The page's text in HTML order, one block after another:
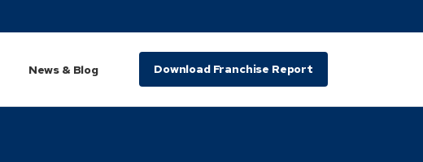
News & Blog Download Franchise Report